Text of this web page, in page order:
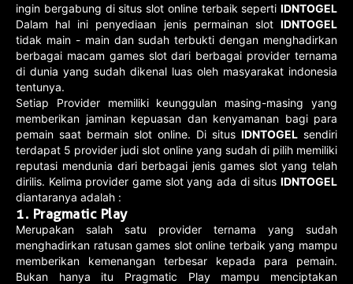
ingin bergabung di situs slot online terbaik seperti IDNTOGEL
Dalam hal ini penyediaan jenis permainan slot IDNTOGEL
tidak main - main dan sudah terbukti dengan menghadirkan
berbagai macam games slot dari berbagai provider ternama
di dunia yang sudah dikenal luas oleh masyarakat indonesia
tentunya.
Setiap Provider memiliki keunggulan masing-masing yang
memberikan jaminan kepuasan dan kenyamanan bagi para
pemain saat bermain slot online. Di situs IDNTOGEL sendiri
terdapat 5 provider judi slot online yang sudah di pilih memiliki
reputasi mendunia dari berbagai jenis games slot yang telah
dirilis. Kelima provider game slot yang ada di situs IDNTOGEL
diantaranya adalah :
1. Pragmatic Play
Merupakan salah satu provider ternama yang sudah
menghadirkan ratusan games slot online terbaik yang mampu
memberikan kemenangan terbesar kepada para pemain.
Bukan hanya itu Pragmatic Play mampu menciptakan